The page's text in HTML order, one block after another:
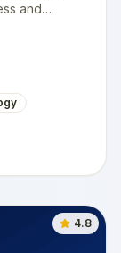
and
4.8